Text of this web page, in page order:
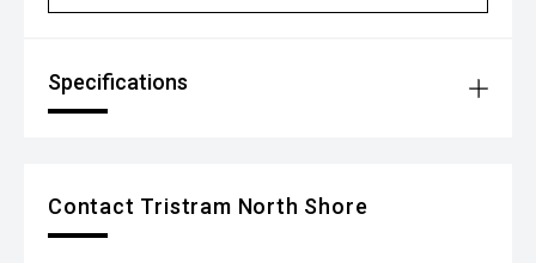
Specifications
Contact Tristram North Shore